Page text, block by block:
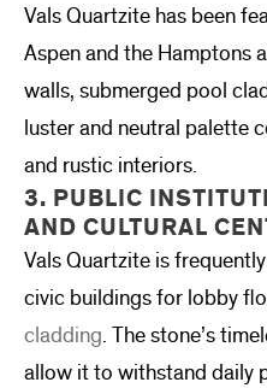
Vals Quartzite has been
Aspen and the Hamptons
walls, submerged pool
luster and neutral palette
and rustic interiors.
3. PUBLIC
AND CULTURAL
Vals Quartzite is
civic buildings for lobby
cladding. The stone’s
allow it to withstand daily